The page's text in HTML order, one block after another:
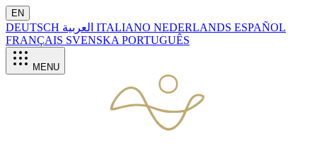
EN
DEUTSCH ITALIANO NEDERLANDS ESPAÑOL
FRANÇAIS SVENSKA PORTUGUÊS
MENU